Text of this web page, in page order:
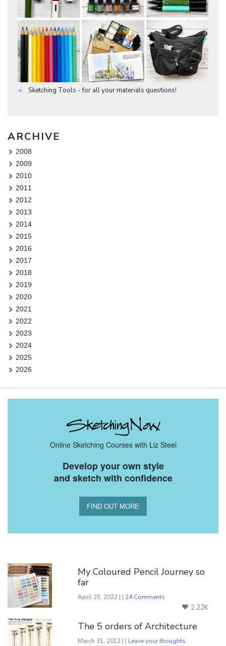
Sketching Tools - for all your materials questions!
ARCHIVE
2008
2009
2010
2011
2012
2013
2014
2015
2016
2017
2018
2019
2020
2021
2022
2023
2024
2025
2026
Online Sketching Courses with Liz Steel
Develop your own style
and sketch with confidence
FIND OUT MORE
My Coloured Pencil Journey so
far
April 25, 2022 | | 24 Comments
2.22K
The 5 orders of Architecture
March 31, 2012 | | Leave your thoughts